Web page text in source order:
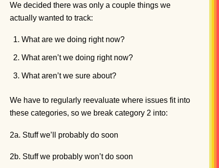
We decided there was only a couple things we
actually wanted to track:
What are we doing right now?
What aren’t we doing right now?
What aren’t we sure about?
We have to regularly reevaluate where issues fit into
these categories, so we break category 2 into:
2a. Stuff we’ll probably do soon
2b. Stuff we probably won’t do soon